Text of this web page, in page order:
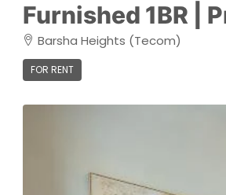
Furnished 1BR |
Barsha Heights (Tecom)
FOR RENT